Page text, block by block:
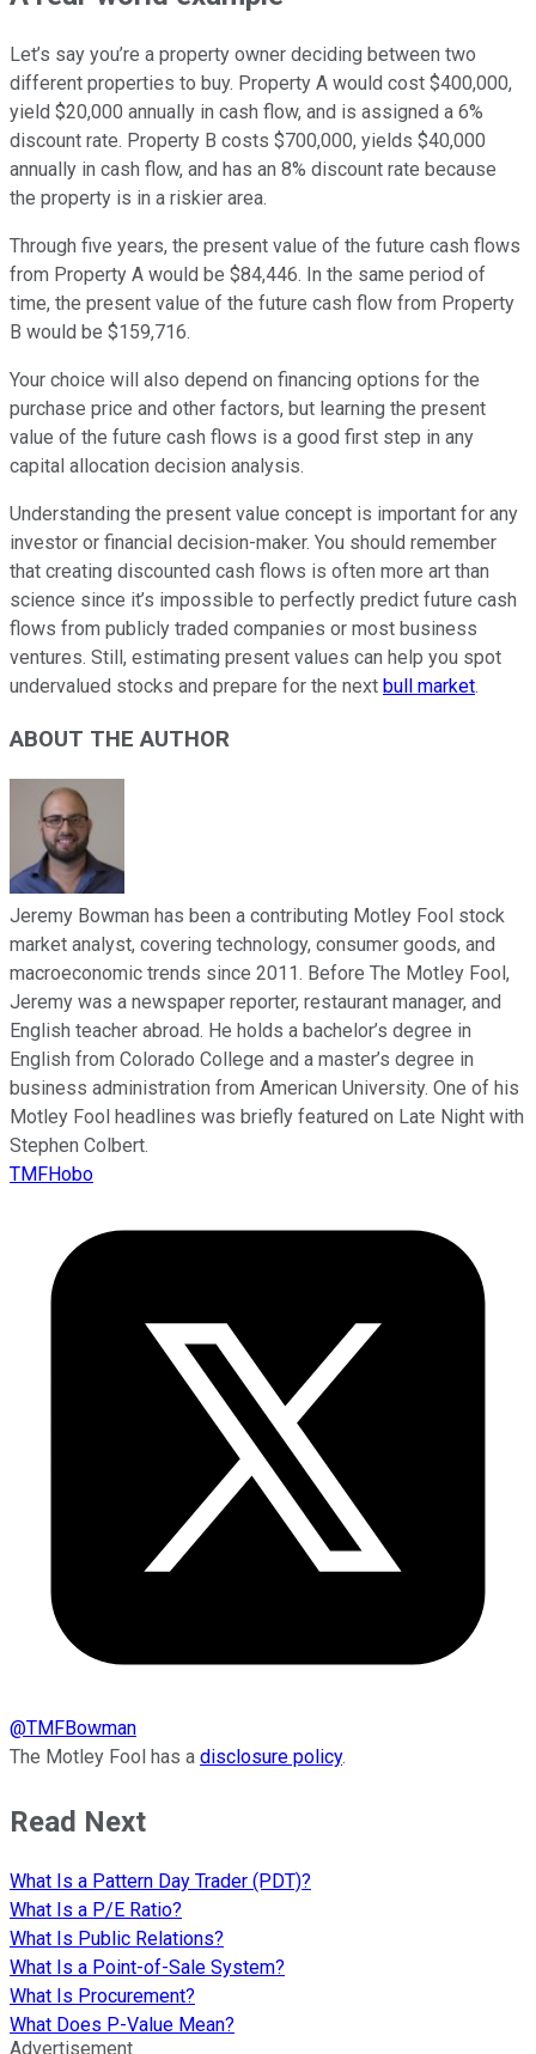
Let’s say you’re a property owner deciding between two
different properties to buy. Property A would cost $400,000,
yield $20,000 annually in cash flow, and is assigned a 6%
discount rate. Property B costs $700,000, yields $40,000
annually in cash flow, and has an 8% discount rate because
the property is in a riskier area.
Through five years, the present value of the future cash flows
from Property A would be $84,446. In the same period of
time, the present value of the future cash flow from Property
B would be $159,716.
Your choice will also depend on financing options for the
purchase price and other factors, but learning the present
value of the future cash flows is a good first step in any
capital allocation decision analysis.
Understanding the present value concept is important for any
investor or financial decision-maker. You should remember
that creating discounted cash flows is often more art than
science since it’s impossible to perfectly predict future cash
flows from publicly traded companies or most business
ventures. Still, estimating present values can help you spot
undervalued stocks and prepare for the next bull market.
ABOUT THE AUTHOR
Jeremy Bowman has been a contributing Motley Fool stock
market analyst, covering technology, consumer goods, and
macroeconomic trends since 2011. Before The Motley Fool,
Jeremy was a newspaper reporter, restaurant manager, and
English teacher abroad. He holds a bachelor’s degree in
English from Colorado College and a master’s degree in
business administration from American University. One of his
Motley Fool headlines was briefly featured on Late Night with
Stephen Colbert.
TMFHobo
@TMFBowman
The Motley Fool has a disclosure policy.
Read Next
What Is a Pattern Day Trader (PDT)?
What Is a P/E Ratio?
What Is Public Relations?
What Is a Point-of-Sale System?
What Is Procurement?
What Does P-Value Mean?
Advertisement